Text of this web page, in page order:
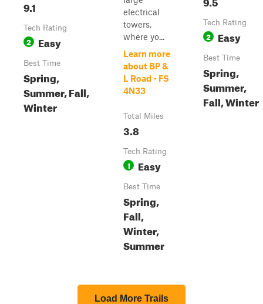
9.1
Tech Rating
2 Easy
Best Time
Spring,
Summer, Fall,
Winter
electrical
towers,
where yo...
Learn more
about BP &
L Road - FS
4N33
Total Miles
3.8
Tech Rating
1 Easy
Best Time
Spring,
Fall,
Winter,
Summer
Tech Rating
2 Easy
Best Time
Spring,
Summer,
Fall, Winter
Load More Trails